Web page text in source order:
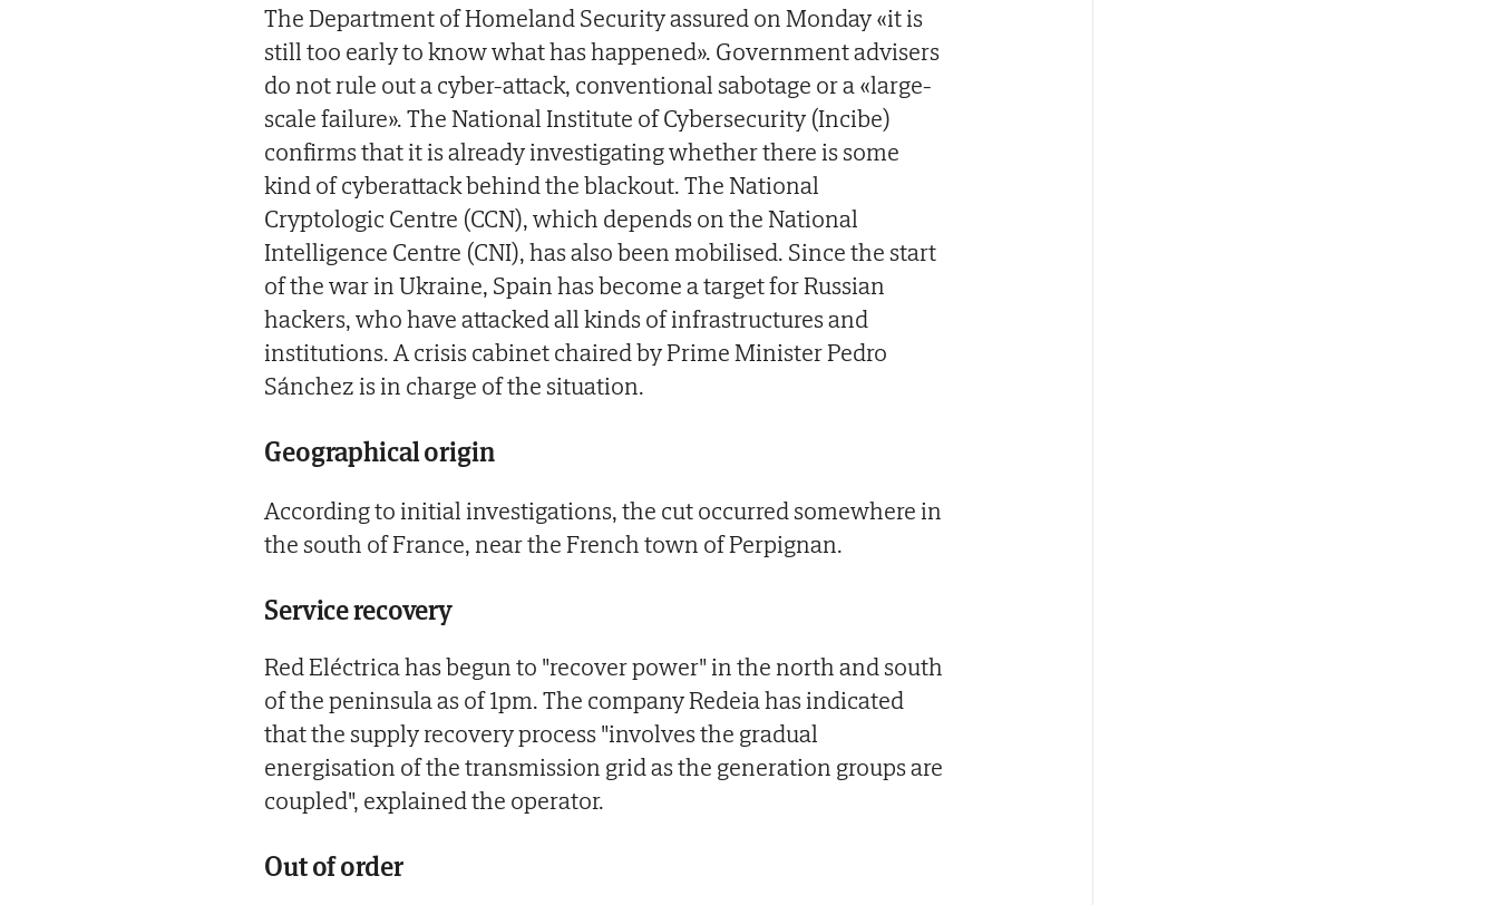
The Department of Homeland Security assured on Monday «it is
still too early to know what has happened». Government advisers
do not rule out a cyber-attack, conventional sabotage or a «large-
scale failure». The National Institute of Cybersecurity (Incibe)
confirms that it is already investigating whether there is some
kind of cyberattack behind the blackout. The National
Cryptologic Centre (CCN), which depends on the National
Intelligence Centre (CNI), has also been mobilised. Since the start
of the war in Ukraine, Spain has become a target for Russian
hackers, who have attacked all kinds of infrastructures and
institutions. A crisis cabinet chaired by Prime Minister Pedro
Sánchez is in charge of the situation.
Geographical origin
According to initial investigations, the cut occurred somewhere in
the south of France, near the French town of Perpignan.
Service recovery
Red Eléctrica has begun to "recover power" in the north and south
of the peninsula as of 1pm. The company Redeia has indicated
that the supply recovery process "involves the gradual
energisation of the transmission grid as the generation groups are
coupled", explained the operator.
Out of order